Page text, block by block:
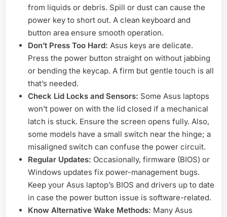
from liquids or debris. Spill or dust can cause the
power key to short out. A clean keyboard and
button area ensure smooth operation.
Don’t Press Too Hard: Asus keys are delicate.
Press the power button straight on without jabbing
or bending the keycap. A firm but gentle touch is all
that’s needed.
Check Lid Locks and Sensors: Some Asus laptops
won’t power on with the lid closed if a mechanical
latch is stuck. Ensure the screen opens fully. Also,
some models have a small switch near the hinge; a
misaligned switch can confuse the power circuit.
Regular Updates: Occasionally, firmware (BIOS) or
Windows updates fix power-management bugs.
Keep your Asus laptop’s BIOS and drivers up to date
in case the power button issue is software-related.
Know Alternative Wake Methods: Many Asus